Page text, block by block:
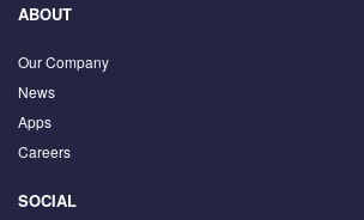
ABOUT
Our Company
News
Apps
Careers
SOCIAL